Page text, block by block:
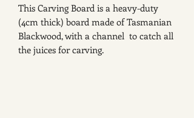
This Carving Board is a heavy-duty
(4cm thick) board made of Tasmanian
Blackwood, with a channel to catch all
the juices for carving.